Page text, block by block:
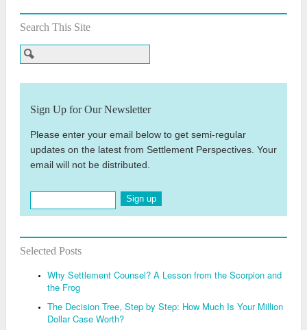
Search This Site
Sign Up for Our Newsletter
Please enter your email below to get semi-regular
updates on the latest from Settlement Perspectives. Your
email will not be distributed.
Sign up
Selected Posts
Why Settlement Counsel? A Lesson from the Scorpion and
the Frog
The Decision Tree, Step by Step: How Much Is Your Million
Dollar Case Worth?